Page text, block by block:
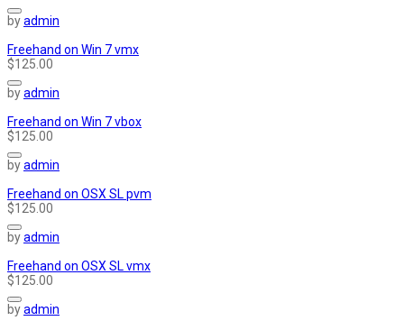
byadmin
Freehand on Win 7 vmx
$125.00
byadmin
Freehand on Win 7 vbox
$125.00
byadmin
Freehand on OSX SL pvm
$125.00
byadmin
Freehand on OSX SL vmx
$125.00
byadmin